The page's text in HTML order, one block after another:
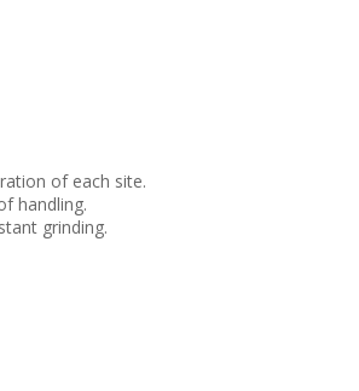
of each site.
handling.
grinding.